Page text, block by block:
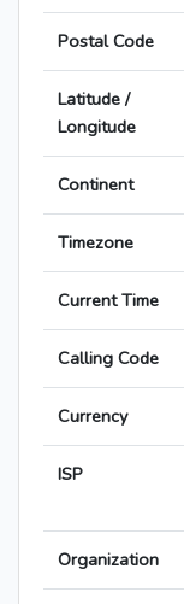
Postal Code
Latitude /
Longitude
Continent
Timezone
Current Time
Calling Code
Currency
ISP
Organization